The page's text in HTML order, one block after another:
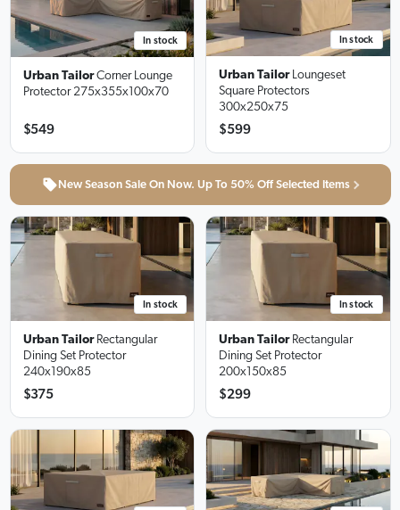
In stock
Urban Tailor Corner Lounge
Protector 275x355x100x70
$549
In stock
Urban Tailor Loungeset
Square Protectors
300x250x75
$599
New Season Sale On Now. Up To 50% Off Selected Items
In stock
Urban Tailor Rectangular
Dining Set Protector
240x190x85
$375
In stock
Urban Tailor Rectangular
Dining Set Protector
200x150x85
$299